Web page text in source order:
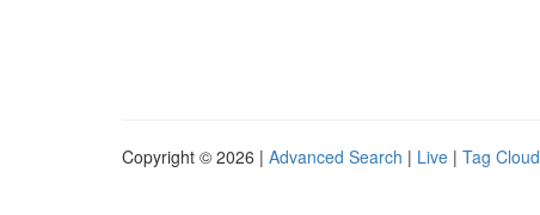
Copyright © 2026 | Advanced Search | Live | Tag Cloud